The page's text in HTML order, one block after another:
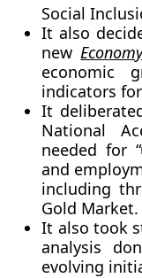
Social
It also
new
economic
indicators
It
National
needed for
and
including
Gold Market.
It also took
analysis
evolving